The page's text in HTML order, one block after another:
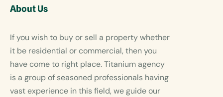
About Us
If you wish to buy or sell a property whether
it be residential or commercial, then you
have come to right place. Titanium agency
is a group of seasoned professionals having
vast experience in this field, we guide our